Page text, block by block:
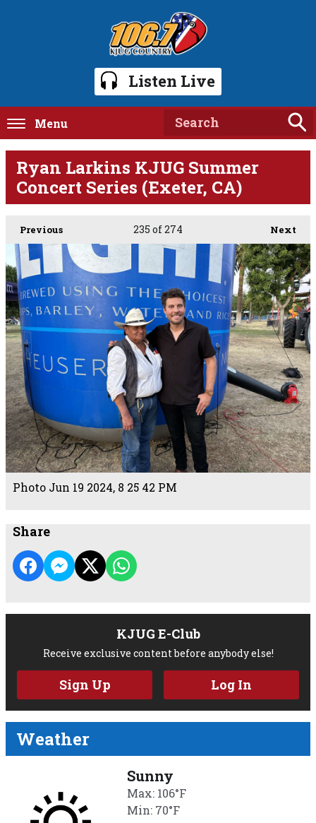
Listen Live
Menu
Ryan Larkins KJUG Summer
Concert Series (Exeter, CA)
Previous Next
235 of 274
Photo Jun 19 2024, 8 25 42 PM
Share
KJUG E-Club
Receive exclusive content before anybody else!
Sign Up Log In
Weather
Sunny
Max: 106°F
Min: 70°F